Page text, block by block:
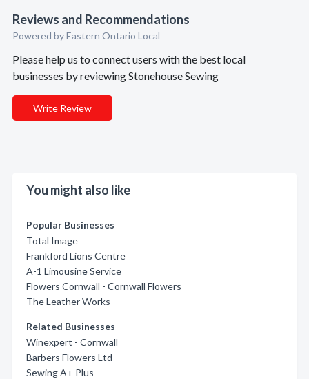
Reviews and Recommendations
Powered by Eastern Ontario Local
Please help us to connect users with the best local
businesses by reviewing Stonehouse Sewing
Write Review
You might also like
Popular Businesses
Total Image
Frankford Lions Centre
A-1 Limousine Service
Flowers Cornwall - Cornwall Flowers
The Leather Works
Related Businesses
Winexpert - Cornwall
Barbers Flowers Ltd
Sewing A+ Plus